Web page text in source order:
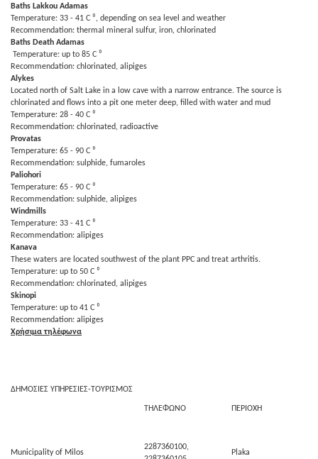
Baths Lakkou Adamas
Temperature: 33 - 41 C ⁰, depending on sea level and weather
Recommendation: thermal mineral sulfur, iron, chlorinated
Baths Death Adamas
Temperature: up to 85 C ⁰
Recommendation: chlorinated, alipiges
Alykes
Located north of Salt Lake in a low cave with a narrow entrance. The source is
chlorinated and flows into a pit one meter deep, filled with water and mud
Temperature: 28 - 40 C ⁰
Recommendation: chlorinated, radioactive
Provatas
Temperature: 65 - 90 C ⁰
Recommendation: sulphide, fumaroles
Paliohori
Temperature: 65 - 90 C ⁰
Recommendation: sulphide, alipiges
Windmills
Temperature: 33 - 41 C ⁰
Recommendation: alipiges
Kanava
These waters are located southwest of the plant PPC and treat arthritis.
Temperature: up to 50 C ⁰
Recommendation: chlorinated, alipiges
Skinopi
Temperature: up to 41 C ⁰
Recommendation: alipiges
Χρήσιμα τηλέφωνα
ΔΗΜΟΣΙΕΣ ΥΠΗΡΕΣΙΕΣ-ΤΟΥΡΙΣΜΟΣ
ΤΗΛΕΦΩΝΟ ΠΕΡΙΟΧΗ
Municipality of Milos
2287360100,
Plaka